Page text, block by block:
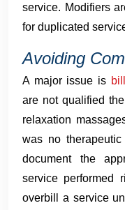
service. Modifiers
for duplicated
Avoiding
A major issue is
are not qualified
relaxation
was no
document the
service performed
overbill a service